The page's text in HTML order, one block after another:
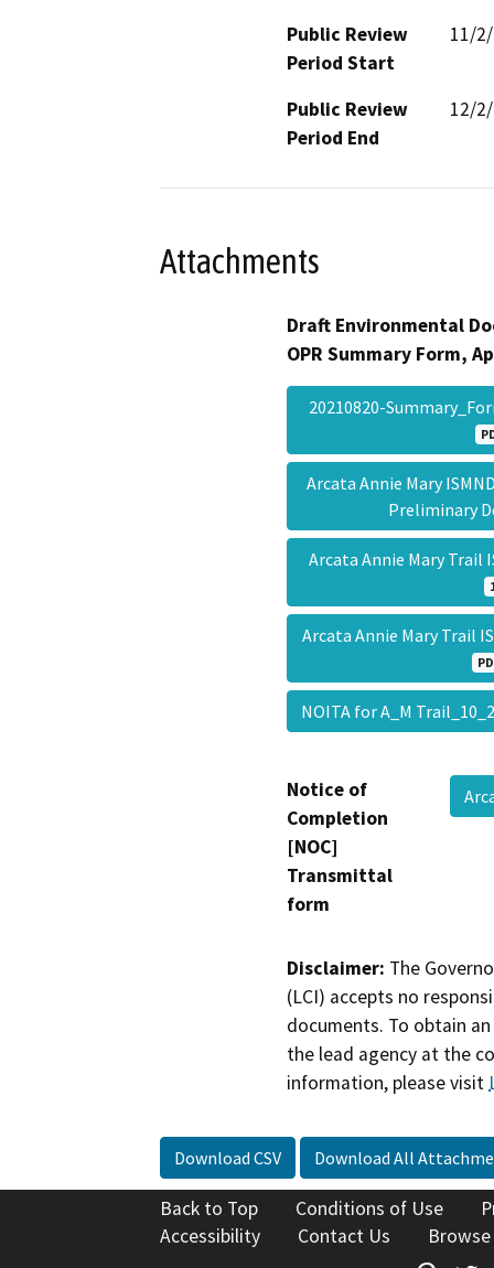
Public Review
Period Start
11/
Public Review
Period End
12/
Attachments
Draft Environmental
OPR Summary Form,
20210820-
Arcata Annie Mary
Preliminary
Arcata Annie Mary
Arcata Annie Mary Trail
NOITA for A_M
Notice of
Completion
[NOC]
Transmittal
form
Disclaimer: The
(LCI) accepts no
documents. To obtain
the lead agency at the
information, please visit
Download CSV Download All
Back to Top Conditions of Use
Accessibility
Contact Us